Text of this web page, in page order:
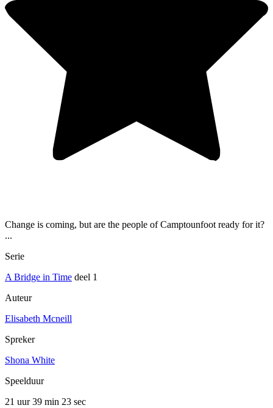
Change is coming, but are the people of Camptounfoot ready for it?
...
Serie
A Bridge in Time deel 1
Auteur
Elisabeth Mcneill
Spreker
Shona White
Speelduur
21 uur 39 min 23 sec